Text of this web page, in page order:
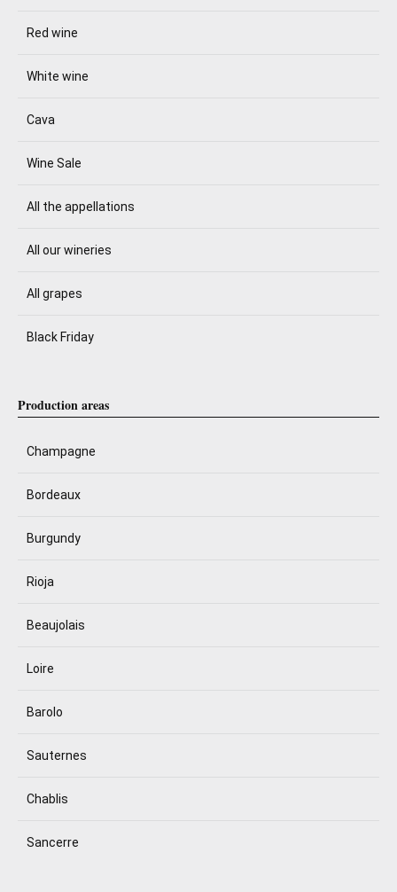
Red wine
White wine
Cava
Wine Sale
All the appellations
All our wineries
All grapes
Black Friday
Production areas
Champagne
Bordeaux
Burgundy
Rioja
Beaujolais
Loire
Barolo
Sauternes
Chablis
Sancerre